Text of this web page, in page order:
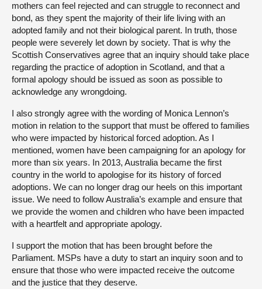
mothers can feel rejected and can struggle to reconnect and
bond, as they spent the majority of their life living with an
adopted family and not their biological parent. In truth, those
people were severely let down by society. That is why the
Scottish Conservatives agree that an inquiry should take place
regarding the practice of adoption in Scotland, and that a
formal apology should be issued as soon as possible to
acknowledge any wrongdoing.
I also strongly agree with the wording of Monica Lennon’s
motion in relation to the support that must be offered to families
who were impacted by historical forced adoption. As I
mentioned, women have been campaigning for an apology for
more than six years. In 2013, Australia became the first
country in the world to apologise for its history of forced
adoptions. We can no longer drag our heels on this important
issue. We need to follow Australia’s example and ensure that
we provide the women and children who have been impacted
with a heartfelt and appropriate apology.
I support the motion that has been brought before the
Parliament. MSPs have a duty to start an inquiry soon and to
ensure that those who were impacted receive the outcome
and the justice that they deserve.